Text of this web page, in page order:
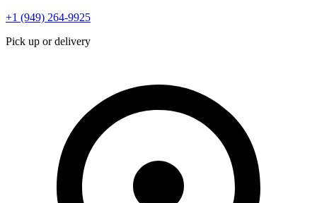
+1 (949) 264-9925
Pick up or delivery